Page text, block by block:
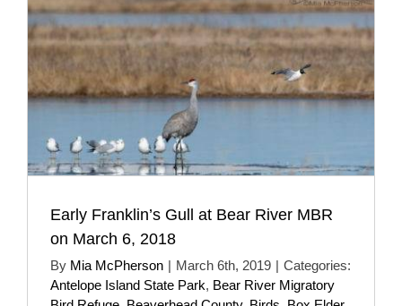
Early Franklin’s Gull at Bear River MBR
on March 6, 2018
By Mia McPherson | March 6th, 2019 | Categories:
Antelope Island State Park, Bear River Migratory